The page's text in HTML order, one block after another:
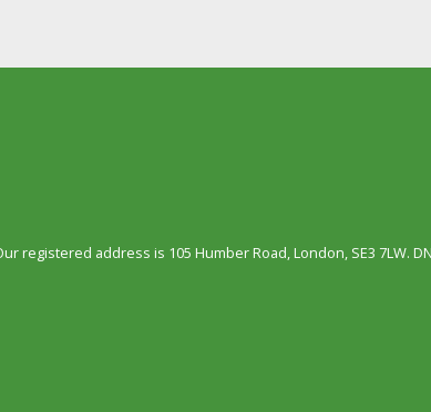
registered address is 105 Humber Road, London, SE3 7LW.